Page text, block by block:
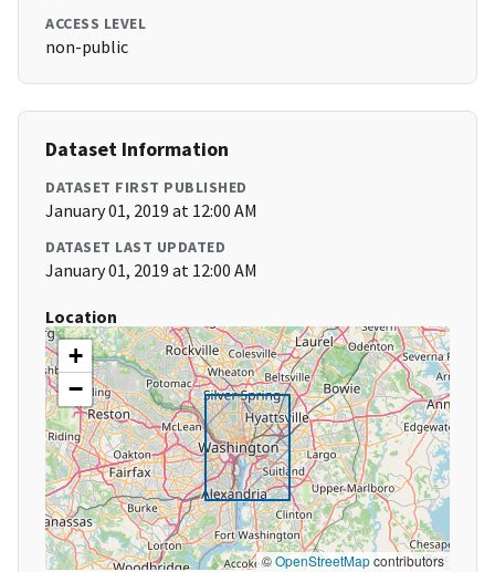
ACCESS LEVEL
non-public
Dataset Information
DATASET FIRST PUBLISHED
January 01, 2019 at 12:00 AM
DATASET LAST UPDATED
January 01, 2019 at 12:00 AM
Location
+
−
©OpenStreetMapcontributors